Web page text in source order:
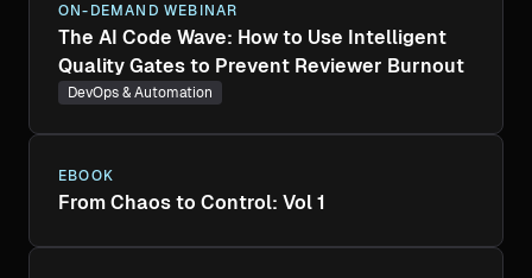
ON-DEMAND WEBINAR
The AI Code Wave: How to Use Intelligent
Quality Gates to Prevent Reviewer Burnout
DevOps & Automation
EBOOK
From Chaos to Control: Vol 1